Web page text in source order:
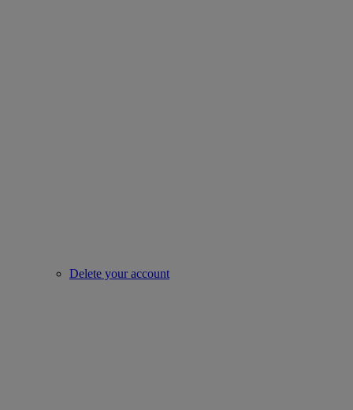
Delete your account